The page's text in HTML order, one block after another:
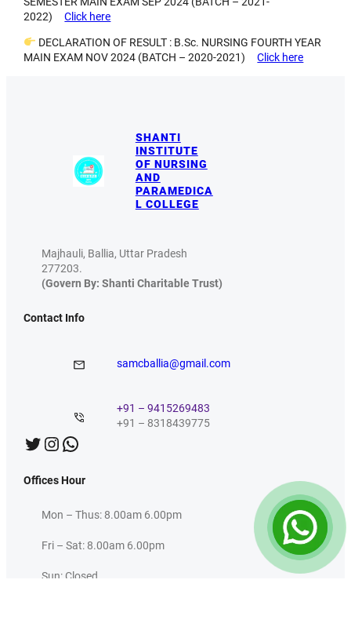
2022)Click here
DECLARATION OF RESULT : B.Sc. NURSING FOURTH YEAR
MAIN EXAM NOV 2024 (BATCH – 2020-2021)Click here
SHANTI
INSTITUTE
OF NURSING
AND
PARAMEDICA
L COLLEGE
Majhauli, Ballia, Uttar Pradesh
277203.
(Govern By: Shanti Charitable Trust)
Contact Info
samcballia@gmail.com
+91 – 9415269483
+91 – 8318439775
Twitter Instagram WhatsApp
Offices Hour
Mon – Thus: 8.00am 6.00pm
Fri – Sat: 8.00am 6.00pm
Sun: Closed